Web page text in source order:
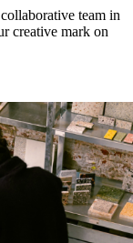
team in
creative mark on